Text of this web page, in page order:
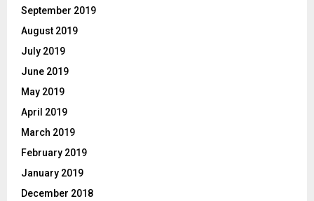
September 2019
August 2019
July 2019
June 2019
May 2019
April 2019
March 2019
February 2019
January 2019
December 2018